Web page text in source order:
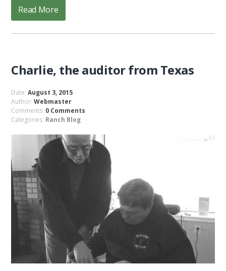
Read More
Charlie, the auditor from Texas
Date:August 3, 2015
Author:Webmaster
Comments: 0 Comments
Categories: Ranch Blog